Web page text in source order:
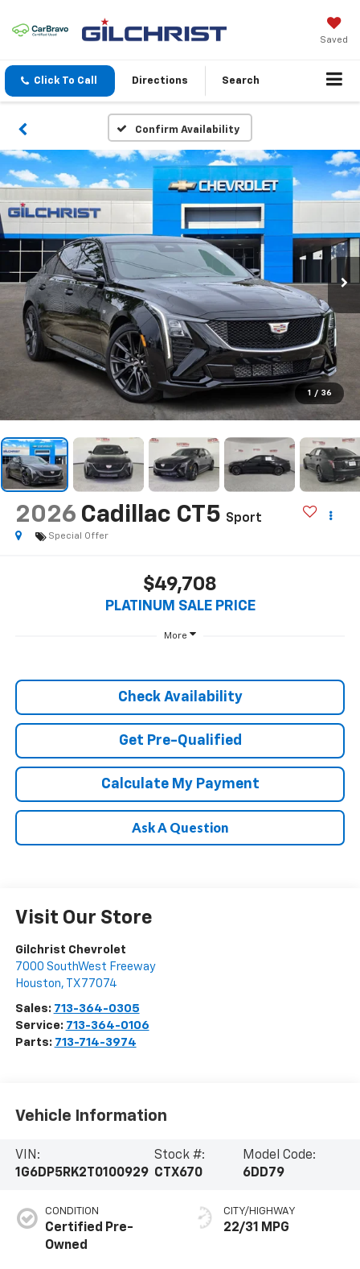
Saved
Click To Call Directions Search
Confirm Availability
1 / 36
2026 Cadillac CT5 Sport
Special Offer
$49,708
PLATINUM SALE PRICE
More
Check Availability
Get Pre-Qualified
Calculate My Payment
Ask A Question
Visit Our Store
Gilchrist Chevrolet
7000 SouthWest Freeway
Houston, TX 77074
Sales: 713-364-0305
Service: 713-364-0106
Parts: 713-714-3974
Vehicle Information
VIN:
1G6DP5RK2T0100929
Stock #:
CTX670
Model Code:
6DD79
CONDITION
Certified Pre-
Owned
CITY/HIGHWAY
22/31 MPG